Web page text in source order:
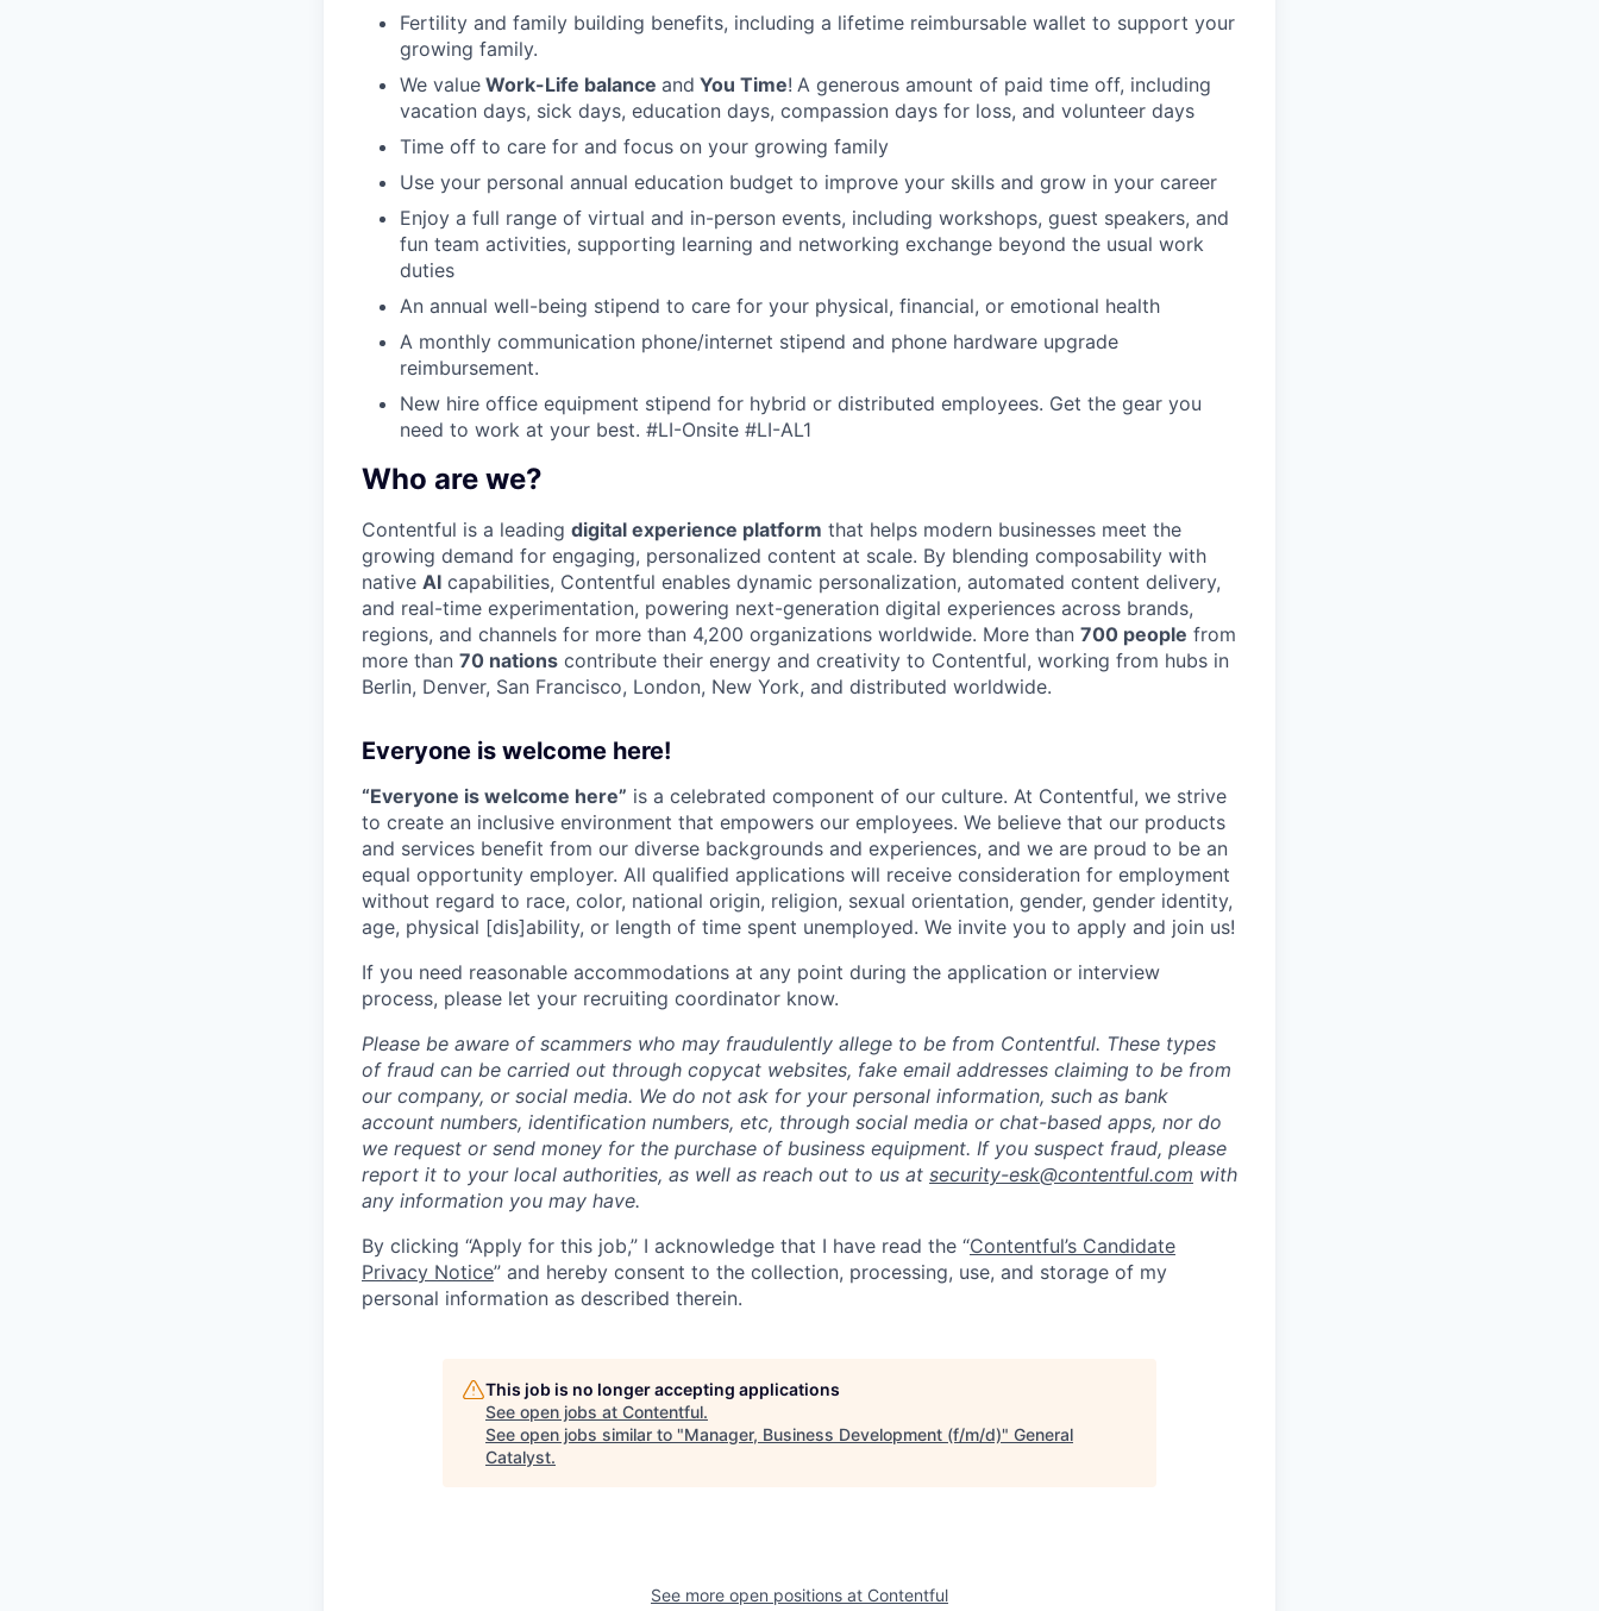
Fertility and family building benefits, including a lifetime reimbursable wallet to support your
growing family.
We value Work-Life balance and You Time! A generous amount of paid time off, including
vacation days, sick days, education days, compassion days for loss, and volunteer days
Time off to care for and focus on your growing family
Use your personal annual education budget to improve your skills and grow in your career
Enjoy a full range of virtual and in-person events, including workshops, guest speakers, and
fun team activities, supporting learning and networking exchange beyond the usual work
duties
An annual well-being stipend to care for your physical, financial, or emotional health
A monthly communication phone/internet stipend and phone hardware upgrade
reimbursement.
New hire office equipment stipend for hybrid or distributed employees. Get the gear you
need to work at your best. #LI-Onsite #LI-AL1
Who are we?
Contentful is a leading digital experience platform that helps modern businesses meet the
growing demand for engaging, personalized content at scale. By blending composability with
native AI capabilities, Contentful enables dynamic personalization, automated content delivery,
and real-time experimentation, powering next-generation digital experiences across brands,
regions, and channels for more than 4,200 organizations worldwide. More than 700 people from
more than 70 nations contribute their energy and creativity to Contentful, working from hubs in
Berlin, Denver, San Francisco, London, New York, and distributed worldwide.
Everyone is welcome here!
“Everyone is welcome here” is a celebrated component of our culture. At Contentful, we strive
to create an inclusive environment that empowers our employees. We believe that our products
and services benefit from our diverse backgrounds and experiences, and we are proud to be an
equal opportunity employer. All qualified applications will receive consideration for employment
without regard to race, color, national origin, religion, sexual orientation, gender, gender identity,
age, physical [dis]ability, or length of time spent unemployed. We invite you to apply and join us!
If you need reasonable accommodations at any point during the application or interview
process, please let your recruiting coordinator know.
Please be aware of scammers who may fraudulently allege to be from Contentful. These types
of fraud can be carried out through copycat websites, fake email addresses claiming to be from
our company, or social media. We do not ask for your personal information, such as bank
account numbers, identification numbers, etc, through social media or chat-based apps, nor do
we request or send money for the purchase of business equipment. If you suspect fraud, please
report it to your local authorities, as well as reach out to us at security-esk@contentful.com with
any information you may have.
By clicking “Apply for this job,” I acknowledge that I have read the “Contentful’s Candidate
Privacy Notice” and hereby consent to the collection, processing, use, and storage of my
personal information as described therein.
This job is no longer accepting applications
See open jobs at Contentful.
See open jobs similar to "Manager, Business Development (f/m/d)" General
Catalyst.
See more open positions at Contentful